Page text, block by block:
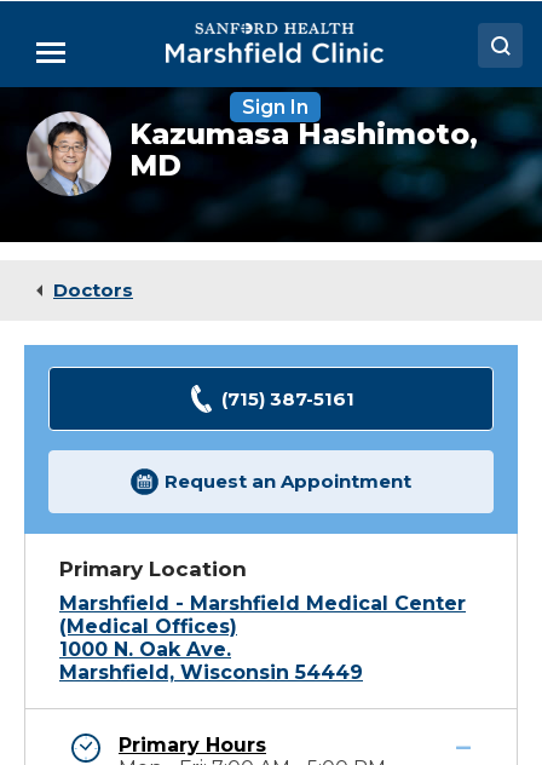
Main
Menu
Doctors
Locations
Medical Services
Sign In
Kazumasa
Hashimoto,
MD,
PhD
Kazumasa Hashimoto,
MD
Doctors
(715) 387-5161
Request an Appointment
Primary Location
Marshfield - Marshfield Medical Center
(Medical Offices)
1000 N. Oak Ave.
Marshfield, Wisconsin 54449
Primary Hours